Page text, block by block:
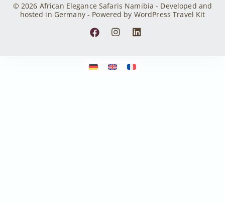
© 2026 African Elegance Safaris Namibia - Developed and
hosted in Germany - Powered by WordPress Travel Kit